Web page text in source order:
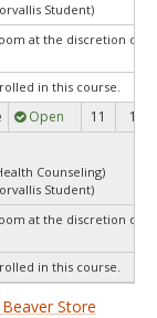
Student)
at the discretion of
in this course.
Open 11 11
Counseling)
Student)
at the discretion of
in this course.
Store